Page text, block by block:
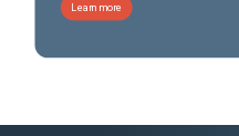
Learn more